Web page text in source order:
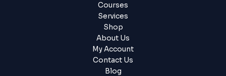
Courses
Services
Shop
About Us
My Account
Contact Us
Blog